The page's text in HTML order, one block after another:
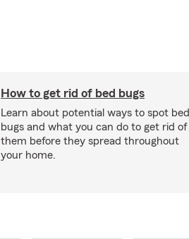
How to get rid of bed bugs
Learn about potential ways to spot bed
bugs and what you can do to get rid of
them before they spread throughout
your home.